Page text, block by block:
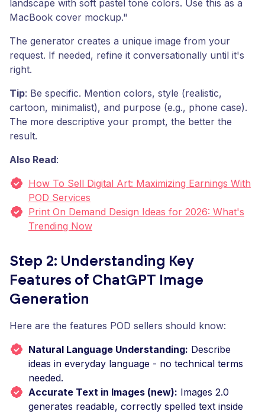
landscape with soft pastel tone colors. Use this as a
MacBook cover mockup."
The generator creates a unique image from your
request. If needed, refine it conversationally until it's
right.
Tip: Be specific. Mention colors, style (realistic,
cartoon, minimalist), and purpose (e.g., phone case).
The more descriptive your prompt, the better the
result.
Also Read:
How To Sell Digital Art: Maximizing Earnings With
POD Services
Print On Demand Design Ideas for 2026: What's
Trending Now
Step 2: Understanding Key
Features of ChatGPT Image
Generation
Here are the features POD sellers should know:
Natural Language Understanding: Describe
ideas in everyday language - no technical terms
needed.
Accurate Text in Images (new): Images 2.0
generates readable, correctly spelled text inside